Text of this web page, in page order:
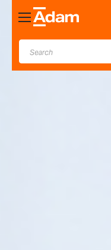
Toggle
Nav
Industrial &
Weighing